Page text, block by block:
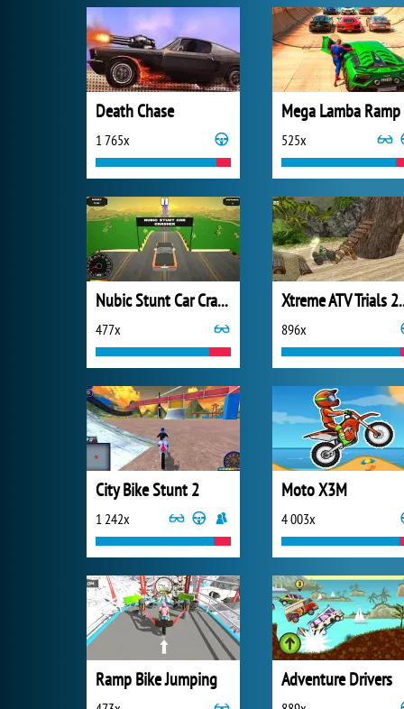
Death Chase
1 765x
Mega Lamba Ramp
525x
Nubic Stunt Car Crasher
477x 896x
City Bike Stunt 2
1 242x
Moto X3M
4 003x
Ramp Bike Jumping Adventure Drivers